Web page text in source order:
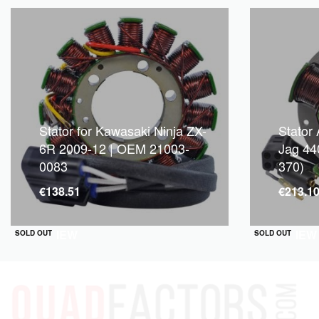
SOLD OUT
QUICKVIEW
Stator for Kawasaki Ninja ZX-
6R 2009-12 | OEM 21003-
0083
€138.51
SOLD OUT
QUICKVIEW
Stator
Jag
370)
€213.10